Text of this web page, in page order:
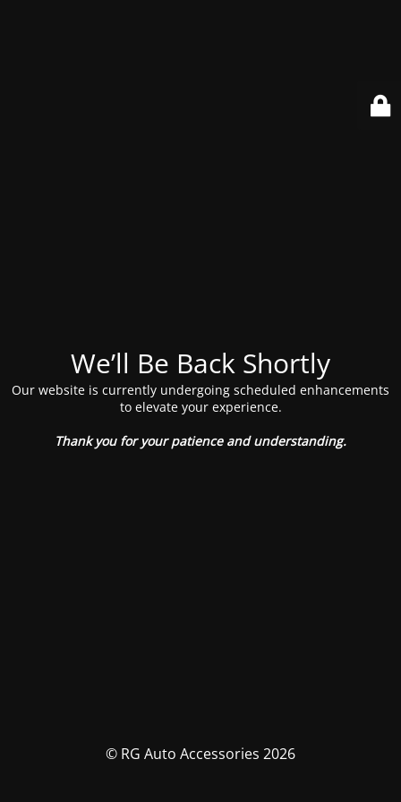
We’ll Be Back Shortly
Our website is currently undergoing scheduled enhancements
to elevate your experience.
Thank you for your patience and understanding.
© RG Auto Accessories 2026